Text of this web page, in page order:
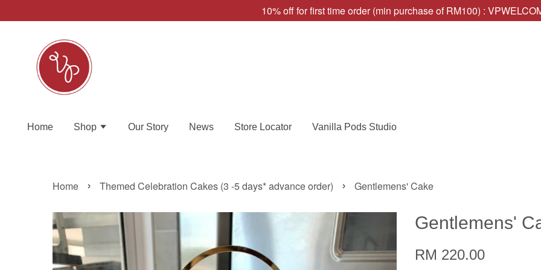
10% off for first time order (min purchase of RM100) :
Home Shop Our Story News Store Locator Vanilla Pods Studio
Home › Themed Celebration Cakes (3 -5 days* advance order) › Gentlemens' Cake
Gentlemens'
RM 220.00